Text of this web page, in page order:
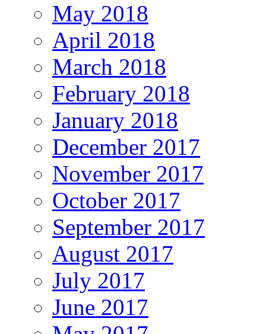
May 2018
April 2018
March 2018
February 2018
January 2018
December 2017
November 2017
October 2017
September 2017
August 2017
July 2017
June 2017